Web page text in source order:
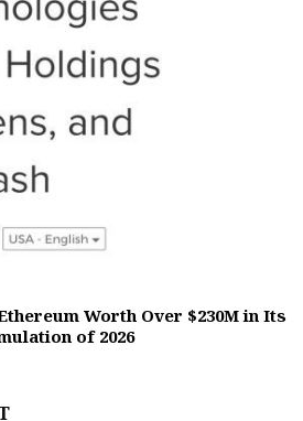
Worth Over $230M in Its
of 2026